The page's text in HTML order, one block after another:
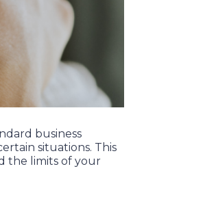
business
situations. This
the limits of your